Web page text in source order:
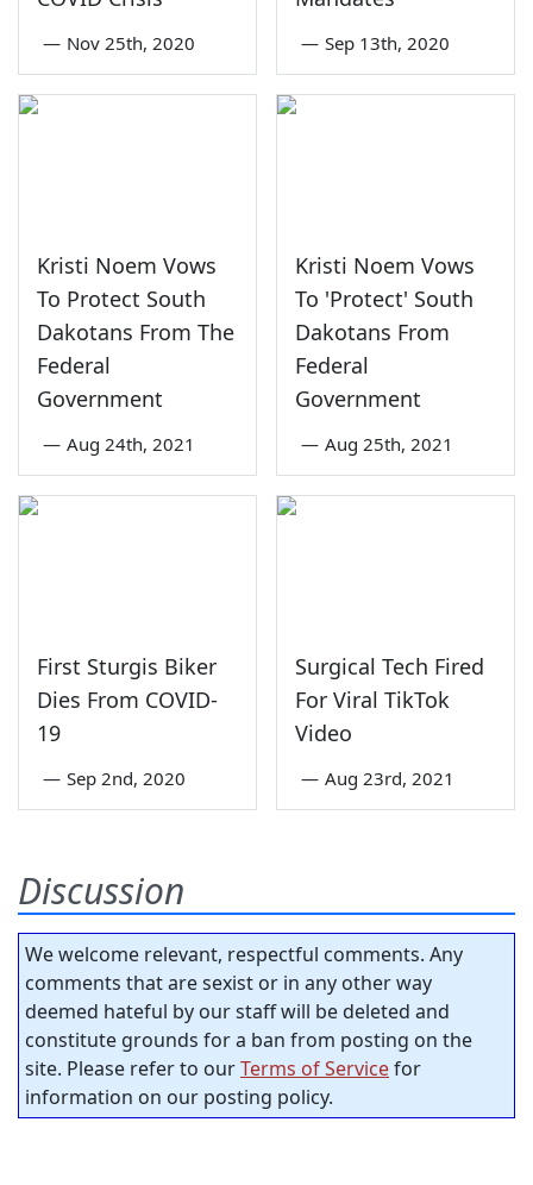
— Nov 25th, 2020 — Sep 13th, 2020
Kristi Noem Vows
To Protect South
Dakotans From The
Federal
Government
— Aug 24th, 2021
Kristi Noem Vows
To 'Protect' South
Dakotans From
Federal
Government
— Aug 25th, 2021
First Sturgis Biker
Dies From COVID-
19
— Sep 2nd, 2020
Surgical Tech Fired
For Viral TikTok
Video
— Aug 23rd, 2021
Discussion
We welcome relevant, respectful comments. Any
comments that are sexist or in any other way
deemed hateful by our staff will be deleted and
constitute grounds for a ban from posting on the
site. Please refer to ourTerms of Servicefor
information on our posting policy.